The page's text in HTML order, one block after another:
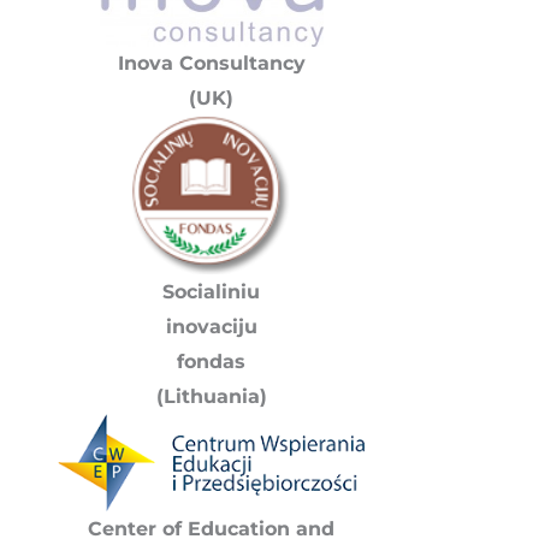
Inova Consultancy
(UK)
Socialiniu
inovaciju
fondas
(Lithuania)
Center of Education and